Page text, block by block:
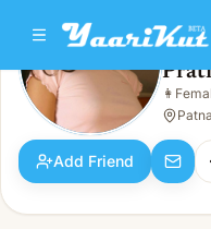
Pratigya Mishra
Female · 36y · Single
👩
Add Friend